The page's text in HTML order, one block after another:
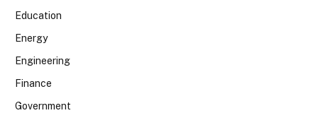
Education
Energy
Engineering
Finance
Government